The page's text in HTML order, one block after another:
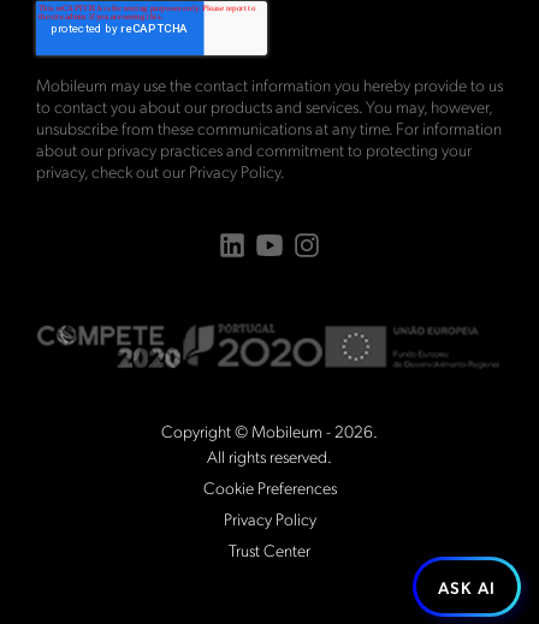
Copyright © Mobileum - 2026.
All rights reserved.
Cookie Preferences
Privacy Policy
Trust Center
Mobileum may use the contact information you hereby provide to us
to contact you about our products and services. You may, however,
unsubscribe from these communications at any time. For information
about our privacy practices and commitment to protecting your
privacy, check out our Privacy Policy.